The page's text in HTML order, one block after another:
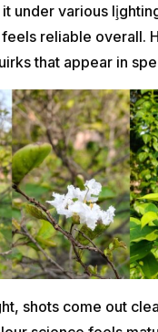
under various
reliable overall.
that appear in
shots come out